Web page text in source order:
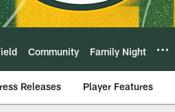
Community Family Night
Releases Player Features